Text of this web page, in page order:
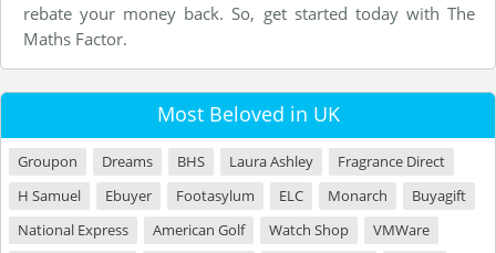
rebate your money back. So, get started today with The
Maths Factor.
Most Beloved in UK
Groupon Dreams BHS Laura Ashley
Fragrance Direct
H Samuel
Ebuyer Footasylum ELC Monarch
Buyagift
National Express
American Golf Watch Shop
VMWare